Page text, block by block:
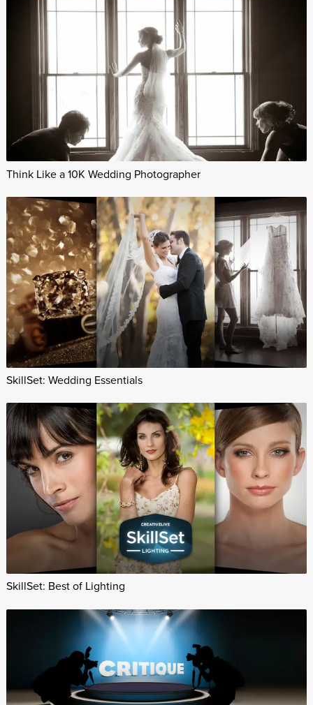
Think Like a 10K Wedding Photographer
SkillSet: Wedding Essentials
SkillSet: Best of Lighting